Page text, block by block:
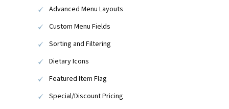
Advanced Menu Layouts
Custom Menu Fields
Sorting and Filtering
Dietary Icons
Featured Item Flag
Special/Discount Pricing